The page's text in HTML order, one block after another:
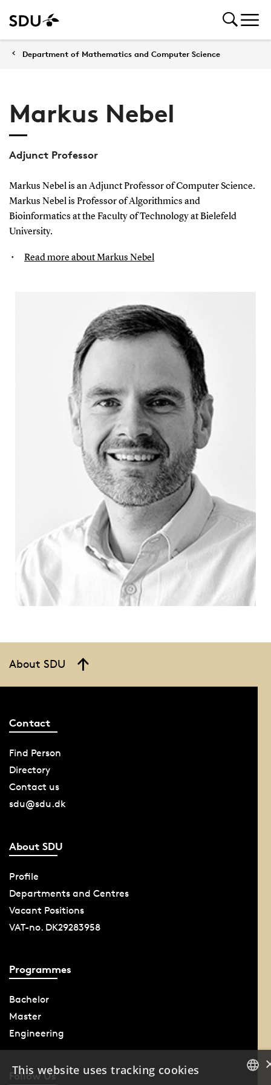
Department of Mathematics and Computer Science
Markus Nebel
Adjunct Professor
Markus Nebel is an Adjunct Professor of Computer Science.
Markus Nebel is Professor of Algorithmics and
Bioinformatics at the Faculty of Technology at Bielefeld
University.
Read more about Markus Nebel
About SDU
Contact
Find Person
Directory
Contact us
sdu@sdu.dk
About SDU
Profile
Departments and Centres
Vacant Positions
VAT-no. DK29283958
Programmes
Bachelor
Master
Engineering
Follow Us
This website uses tracking cookies